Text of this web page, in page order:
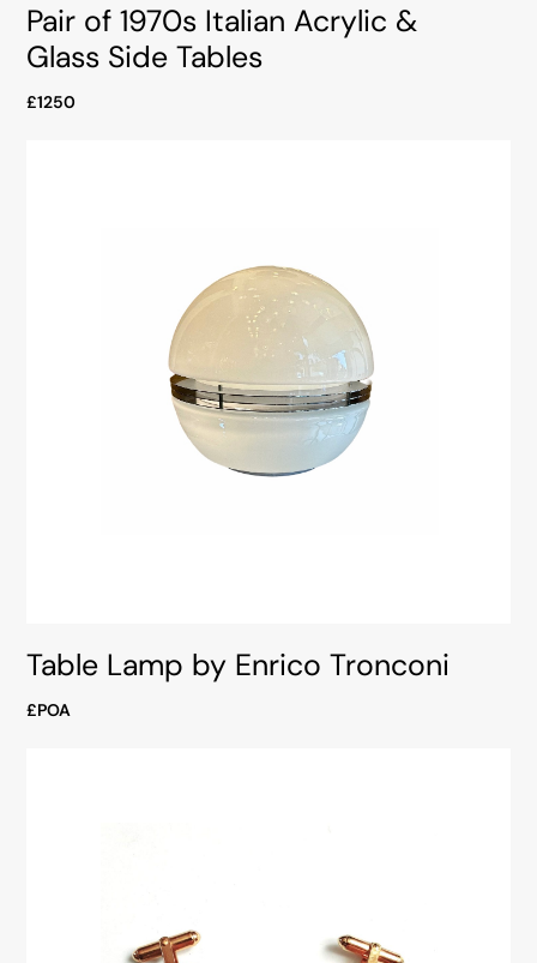
Pair of 1970s Italian Acrylic &
Glass Side Tables
£1250
Table Lamp by Enrico Tronconi
£POA